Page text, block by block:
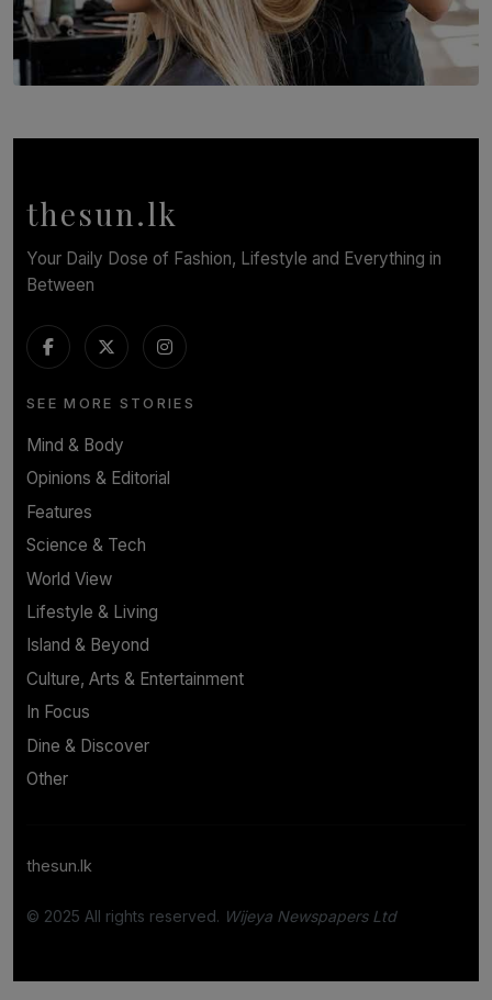
Behind the Beauty: The Untold Challenges Salon
thesun.lk
Your Daily Dose of Fashion, Lifestyle and Everything in
Between
SEE MORE STORIES
Mind & Body
Opinions & Editorial
Features
Science & Tech
World View
Lifestyle & Living
Island & Beyond
Culture, Arts & Entertainment
In Focus
Dine & Discover
Other
thesun.lk
© 2025 All rights reserved. Wijeya Newspapers Ltd